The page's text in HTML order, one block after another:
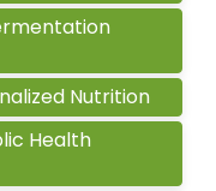
Nutrition
Health